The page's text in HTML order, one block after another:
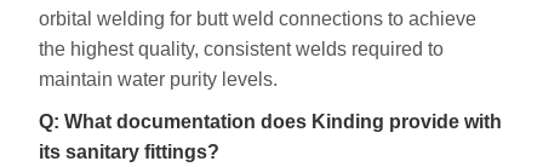
orbital welding for butt weld connections to achieve
the highest quality, consistent welds required to
maintain water purity levels.
Q: What documentation does Kinding provide with
its sanitary fittings?